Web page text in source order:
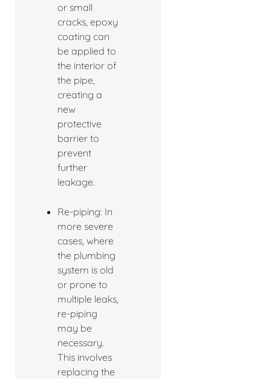
or small
cracks, epoxy
coating can
be applied to
the interior of
the pipe,
creating a
new
protective
barrier to
prevent
further
leakage.
Re-piping: In
more severe
cases, where
the plumbing
system is old
or prone to
multiple leaks,
re-piping
may be
necessary.
This involves
replacing the